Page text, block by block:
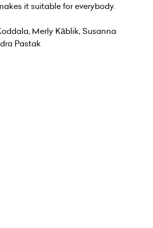
it suitable for everybody.
Merly Käblik, Susanna
Pastak